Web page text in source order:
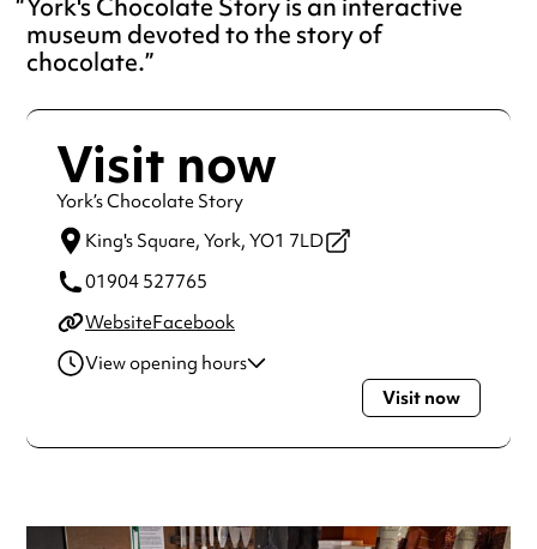
museum devoted to the story of
chocolate.
Visit now
York’s Chocolate Story
King's Square, York, YO1 7LD
01904 527765
WebsiteFacebook
View opening hours
10:00am - 4:00pm
Wednesday
10:00am - 4:00pm
Saturday
10:00am - 4:00pm
Visit now